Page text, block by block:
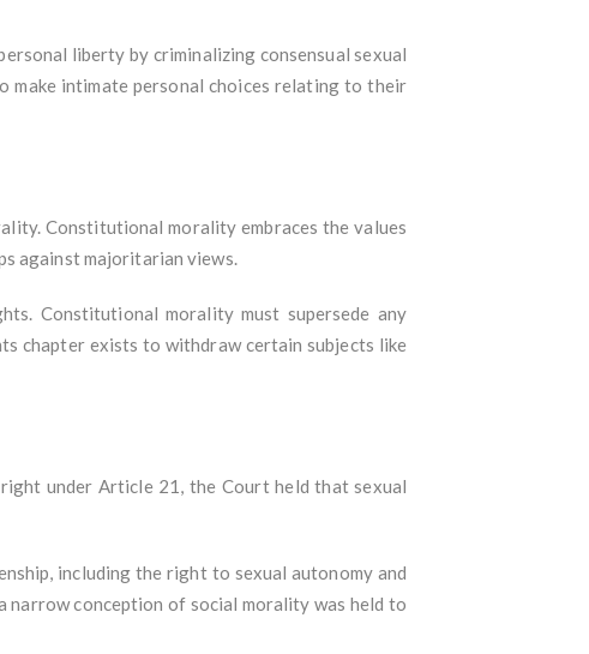
liberty by criminalizing consensual sexual
make intimate personal choices relating to their
Constitutional morality embraces the values
against majoritarian views.
Constitutional morality must supersede any
chapter exists to withdraw certain subjects like
under Article 21, the Court held that sexual
including the right to sexual autonomy and
narrow conception of social morality was held to